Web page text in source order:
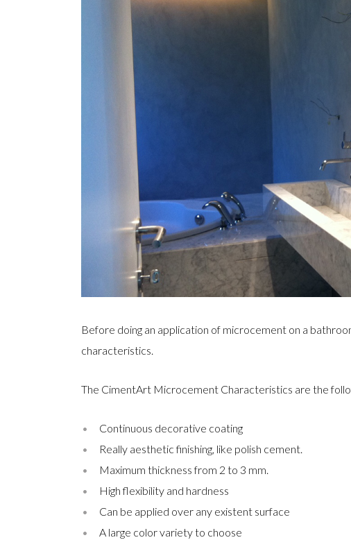
Before doing an application of microcement on a
characteristics.
The CimentArt Microcement Characteristics are the
Continuous decorative coating
Really aesthetic finishing, like polish cement.
Maximum thickness from 2 to 3 mm.
High flexibility and hardness
Can be applied over any existent surface
A large color variety to choose